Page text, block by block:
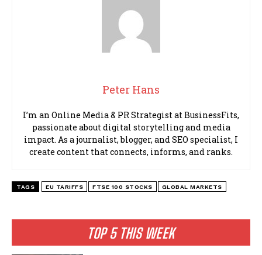
TOP 5 THIS WEEK
Peter Hans
I’m an Online Media & PR Strategist at BusinessFits,
passionate about digital storytelling and media
impact. As a journalist, blogger, and SEO specialist, I
create content that connects, informs, and ranks.
TAGS EU TARIFFS FTSE 100 STOCKS GLOBAL MARKETS